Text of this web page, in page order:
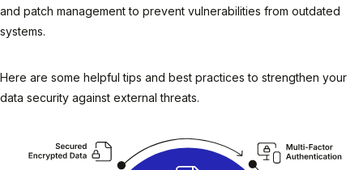
and patch management to prevent vulnerabilities from outdated
systems.
Here are some helpful tips and best practices to strengthen your
data security against external threats.